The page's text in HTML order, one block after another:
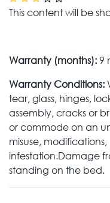
This content will be
Warranty (months):9
Warranty Conditions:
tear, glass, hinges,
assembly, cracks or
or commode on an
misuse,
infestation.Damage
standing on the bed.